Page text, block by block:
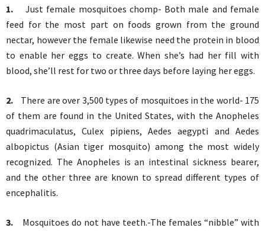
1.
Just female mosquitoes chomp- Both male and female
feed for the most part on foods grown from the ground
nectar, however the female likewise need the protein in blood
to enable her eggs to create. When she’s had her fill with
blood, she’ll rest for two or three days before laying her eggs.
2.
There are over 3,500 types of mosquitoes in the world- 175
of them are found in the United States, with the Anopheles
quadrimaculatus, Culex pipiens, Aedes aegypti and Aedes
albopictus (Asian tiger mosquito) among the most widely
recognized. The Anopheles is an intestinal sickness bearer,
and the other three are known to spread different types of
encephalitis.
3.
Mosquitoes do not have teeth.-The females “nibble” with